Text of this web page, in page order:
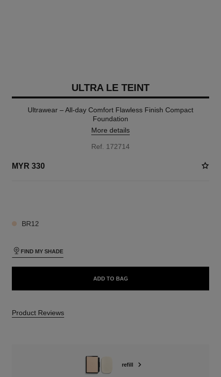
ULTRA LE TEINT
Ultrawear – All-day Comfort Flawless Finish Compact
Foundation
More details
Ref. 172714
MYR 330
BR12
FIND MY SHADE
ADD TO BAG
Product Reviews
refill